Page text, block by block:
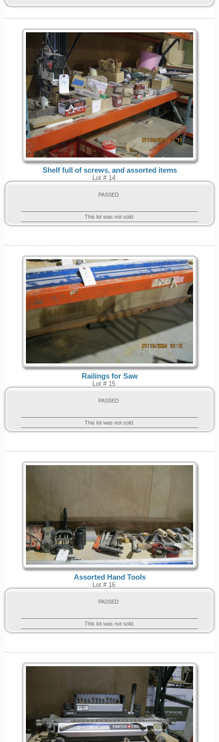
Shelf full of screws, and assorted items
Lot # 14
PASSED
This lot was not sold.
Railings for Saw
Lot # 15
PASSED
This lot was not sold.
Assorted Hand Tools
Lot # 16
PASSED
This lot was not sold.